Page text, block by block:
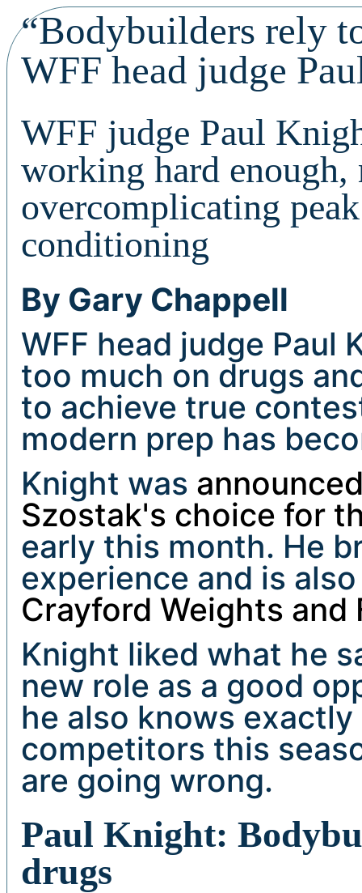
“Bodybuilders rely
WFF head judge
WFF judge Paul
working hard
overcomplicating
conditioning
By Gary Chappell
WFF head judge Paul
too much on drugs
to achieve true
modern prep has
Knight was
Szostak's choice for
early this month. He
experience and is
Crayford Weights and
Knight liked what he
new role as a good
he also knows
competitors this
are going wrong.
Paul Knight:
drugs